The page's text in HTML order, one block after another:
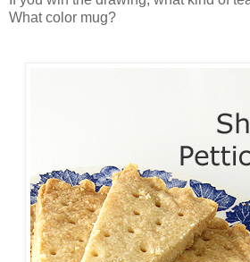
What color mug?